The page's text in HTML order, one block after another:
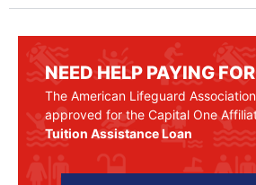
NEED HELP PAYING
The American Lifeguard
approved for the Capital One
Tuition Assistance Loan